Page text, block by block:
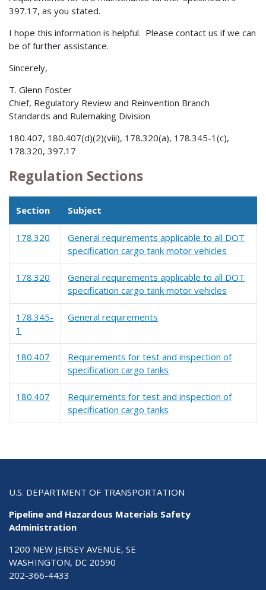
397.17, as you stated.
I hope this information is helpful. Please contact us if we can
be of further assistance.
Sincerely,
T. Glenn Foster
Chief, Regulatory Review and Reinvention Branch
Standards and Rulemaking Division
180.407, 180.407(d)(2)(viii), 178.320(a), 178.345-1(c),
178.320, 397.17
Regulation Sections
Section Subject
178.320
General requirements applicable to all DOT
specification cargo tank motor vehicles
178.320
General requirements applicable to all DOT
specification cargo tank motor vehicles
178.345-
1
General requirements
180.407
Requirements for test and inspection of
specification cargo tanks
180.407
Requirements for test and inspection of
specification cargo tanks
U.S. DEPARTMENT OF TRANSPORTATION
Pipeline and Hazardous Materials Safety
Administration
1200 NEW JERSEY AVENUE, SE
WASHINGTON, DC 20590
202-366-4433